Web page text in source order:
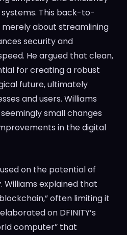
This back-to-
about streamlining
security and
He argued that clean,
for creating a robust
future, ultimately
and users. Williams
small changes
in the digital
on the potential of
explained that
often limiting it
on DFINITY’s
computer” that